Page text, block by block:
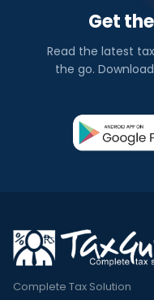
Get
Read the latest
the go.
Complete Tax Solution